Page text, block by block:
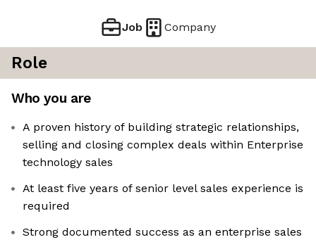
Job Company
Role
Who you are
A proven history of building strategic relationships,
selling and closing complex deals within Enterprise
technology sales
At least five years of senior level sales experience is
required
Strong documented success as an enterprise sales